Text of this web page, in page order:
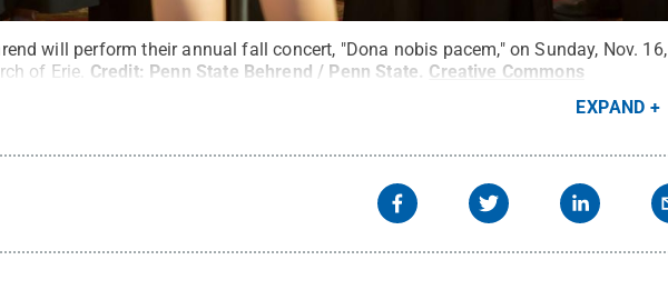
will perform their annual fall concert, "Dona nobis pacem," on Sunday, Nov. 16,
of Erie. Credit: Penn State Behrend / Penn State. Creative Commons
EXPAND